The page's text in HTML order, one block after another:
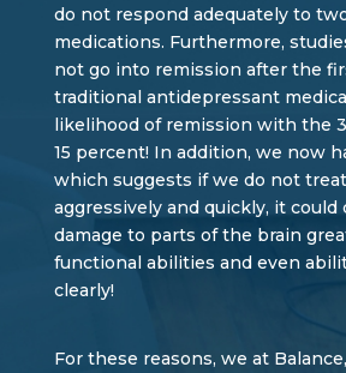
do not respond adequately to
medications. Furthermore,
not go into remission after the
traditional antidepressant
likelihood of remission with the
15 percent! In addition, we now
which suggests if we do not
aggressively and quickly, it could
damage to parts of the brain
functional abilities and even
clearly!
For these reasons, we at